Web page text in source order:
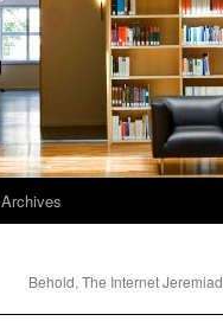
Archives
Behold, The Internet Jeremiad